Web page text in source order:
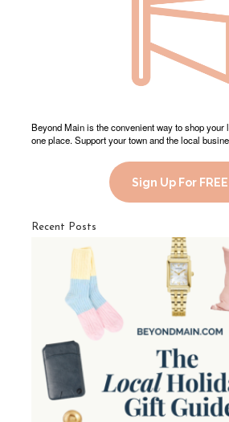
Beyond Main is the convenient way to shop
one place. Support your town and the local
Sign Up For FREE
Recent Posts